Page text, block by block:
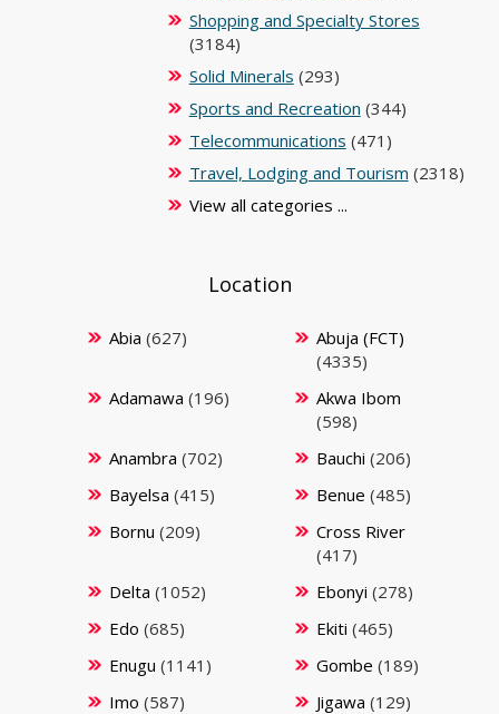
Shopping and Specialty Stores
(3184)
Solid Minerals (293)
Sports and Recreation (344)
Telecommunications (471)
Travel, Lodging and Tourism (2318)
View all categories ...
Location
Abia (627)
Abuja (FCT)
(4335)
Adamawa (196)
Akwa Ibom
(598)
Anambra (702) Bauchi (206)
Bayelsa (415) Benue (485)
Bornu (209)
Cross River
(417)
Delta (1052) Ebonyi (278)
Edo (685) Ekiti (465)
Enugu (1141) Gombe (189)
Imo (587) Jigawa (129)